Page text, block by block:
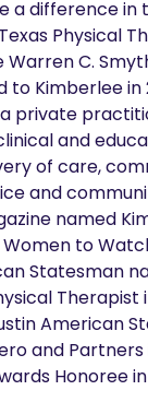
a difference in
Physical
C.
to Kimberlee in
private
and
of care,
and
named
Women to
Statesman
Therapist
American
and
Honoree in